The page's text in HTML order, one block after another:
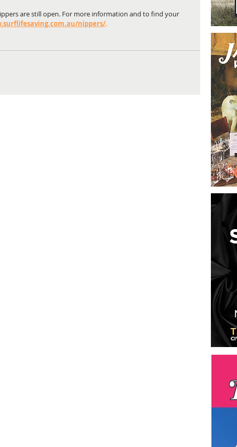
are still open. For more information and to find your
nippers/.